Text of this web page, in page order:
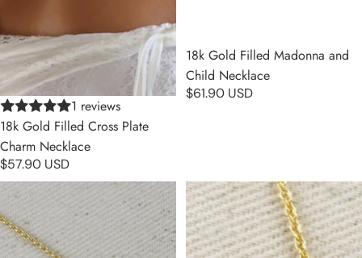
1 reviews
18k Gold Filled Cross Plate
Charm Necklace
$57.90 USD
18k Gold Filled Madonna and
Child Necklace
$61.90 USD
18k Gold Filled Saint Benedict
Scapular Necklace
18k Gold Filled Mini Lady
Guadalupe Necklace